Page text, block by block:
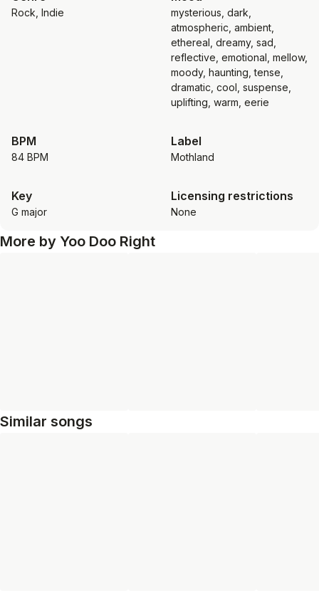
Rock, Indie
mysterious, dark,
atmospheric, ambient,
ethereal, dreamy, sad,
reflective, emotional, mellow,
moody, haunting, tense,
dramatic, cool, suspense,
uplifting, warm, eerie
BPM
84 BPM
Label
Mothland
Key
G major
Licensing restrictions
None
More by Yoo Doo Right
Similar songs